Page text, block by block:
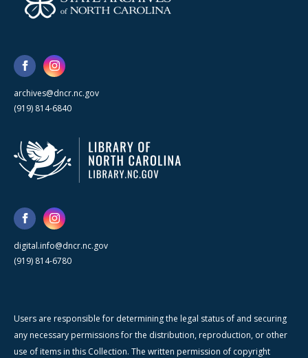
archives@dncr.nc.gov
(919) 814-6840
digital.info@dncr.nc.gov
(919) 814-6780
Users are responsible for determining the legal status of and securing
any necessary permissions for the distribution, reproduction, or other
use of items in this Collection. The written permission of copyright